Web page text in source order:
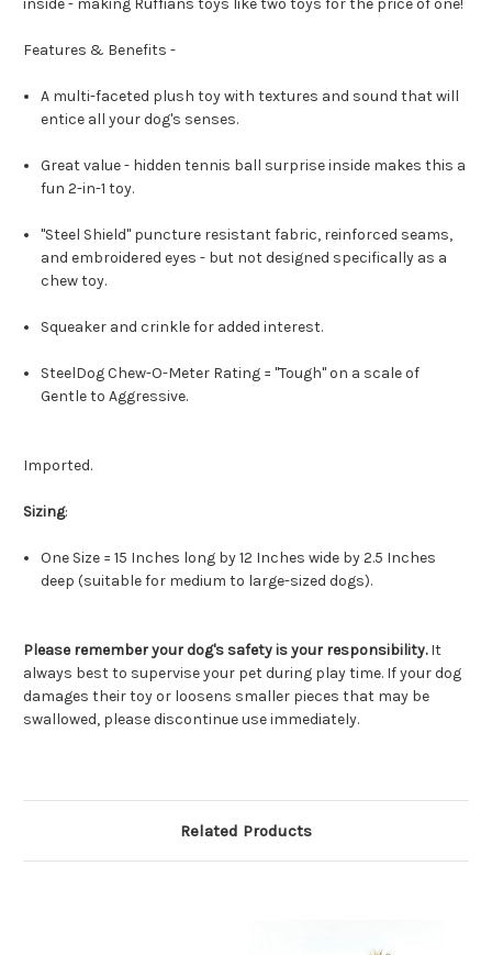
inside - making Ruffians toys like two toys for the price of one!
Features & Benefits -
A multi-faceted plush toy with textures and sound that will
entice all your dog's senses.
Great value - hidden tennis ball surprise inside makes this a
fun 2-in-1 toy.
"Steel Shield" puncture resistant fabric, reinforced seams,
and embroidered eyes - but not designed specifically as a
chew toy.
Squeaker and crinkle for added interest.
SteelDog Chew-O-Meter Rating = "Tough" on a scale of
Gentle to Aggressive.
Imported.
Sizing:
One Size = 15 Inches long by 12 Inches wide by 2.5 Inches
deep (suitable for medium to large-sized dogs).
Please remember your dog's safety is your responsibility.It
always best to supervise your pet during play time. If your dog
damages their toy or loosens smaller pieces that may be
swallowed, please discontinue use immediately.
Related Products